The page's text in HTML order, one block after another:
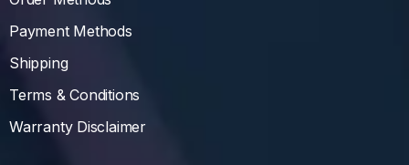
Payment Methods
Shipping
Terms & Conditions
Warranty Disclaimer